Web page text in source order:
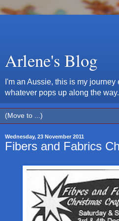
Arlene's Blog
I'm an Aussie, this is my
whatever pops up along the
Wednesday, 23 November 2011
Fibers and Fabrics